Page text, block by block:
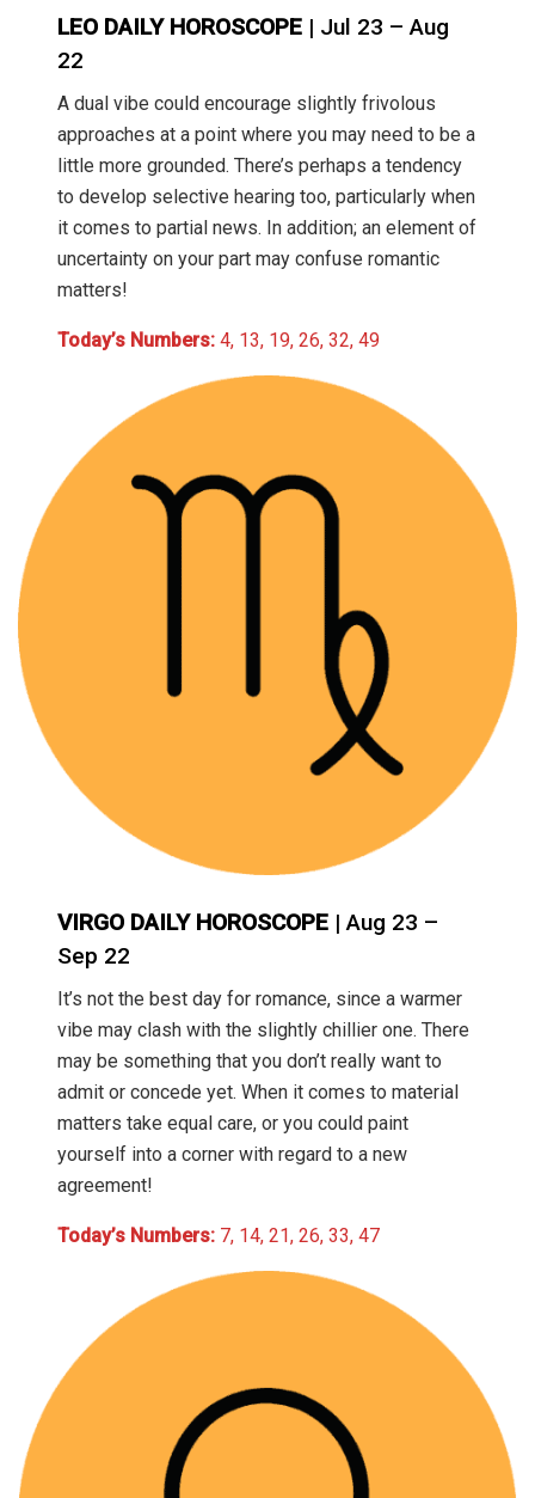
LEO DAILY HOROSCOPE | Jul 23 – Aug
22
A dual vibe could encourage slightly frivolous
approaches at a point where you may need to be a
little more grounded. There’s perhaps a tendency
to develop selective hearing too, particularly when
it comes to partial news. In addition; an element of
uncertainty on your part may confuse romantic
matters!
Today’s Numbers: 4, 13, 19, 26, 32, 49
VIRGO DAILY HOROSCOPE | Aug 23 –
Sep 22
It’s not the best day for romance, since a warmer
vibe may clash with the slightly chillier one. There
may be something that you don’t really want to
admit or concede yet. When it comes to material
matters take equal care, or you could paint
yourself into a corner with regard to a new
agreement!
Today’s Numbers: 7, 14, 21, 26, 33, 47